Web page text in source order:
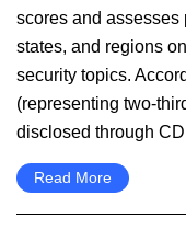
scores and assesses
states, and regions
security topics.
(representing two-
disclosed through
Read More